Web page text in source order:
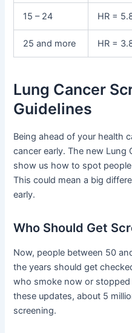
15 – 24 HR =
25 and more HR =
Lung Cancer
Guidelines
Being ahead of your health
cancer early. The new Lung
show us how to spot
This could mean a big
early.
Who Should Get
Now, people between 50
the years should get
who smoke now or
these updates, about 5
screening.